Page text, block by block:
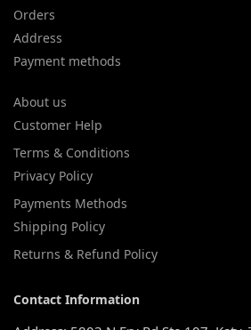
Orders
Address
Payment methods
About us
Customer Help
Terms & Conditions
Privacy Policy
Payments Methods
Shipping Policy
Returns & Refund Policy
Contact Information